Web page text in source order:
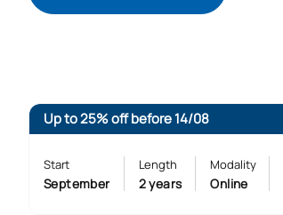
Up to 25% off before 14/08
Start
September
Length
2 years
Modality
Online